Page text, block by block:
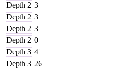
Depth 2 3
Depth 2 3
Depth 2 3
Depth 2 0
Depth 3 41
Depth 3 26